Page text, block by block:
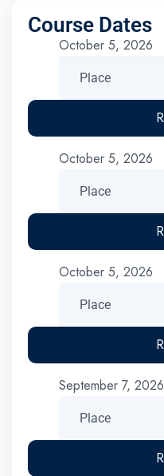
Course Dates
October 5, 2026
October 5, 2026
October 5, 2026
September 7, 2026